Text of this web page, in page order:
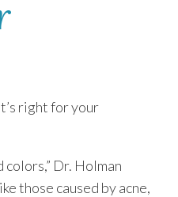
right for your
Dr. Holman
those caused by acne,